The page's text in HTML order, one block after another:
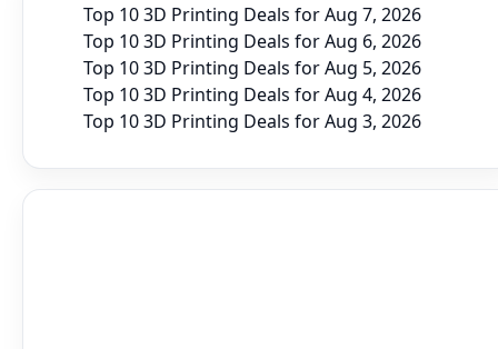
Top 10 3D Printing Deals for Aug 7, 2026
Top 10 3D Printing Deals for Aug 6, 2026
Top 10 3D Printing Deals for Aug 5, 2026
Top 10 3D Printing Deals for Aug 4, 2026
Top 10 3D Printing Deals for Aug 3, 2026